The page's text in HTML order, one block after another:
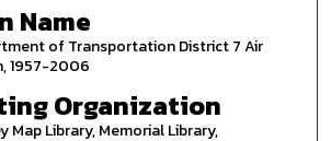
Name
of Transportation District 7 Air
1957-2006
Organization
Map Library, Memorial Library,